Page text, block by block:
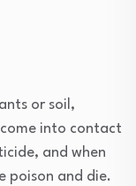
or soil,
into contact
and when
poison and die.